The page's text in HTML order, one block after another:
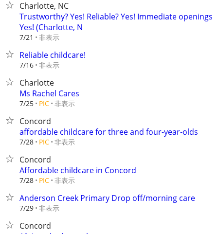
Charlotte, NC
Trustworthy? Yes! Reliable? Yes! Immediate openings
Yes! (Charlotte, N
7/21 非表示
Reliable childcare!
7/16 非表示
Charlotte
Ms Rachel Cares
7/25 PIC 非表示
Concord
affordable childcare for three and four-year-olds
7/28 PIC 非表示
Concord
Affordable childcare in Concord
7/28 PIC 非表示
Anderson Creek Primary Drop off/morning care
7/29 非表示
Concord